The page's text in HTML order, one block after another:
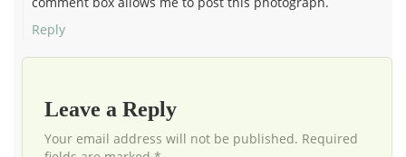
Reply
Leave a Reply
Your email address will not be published. Required